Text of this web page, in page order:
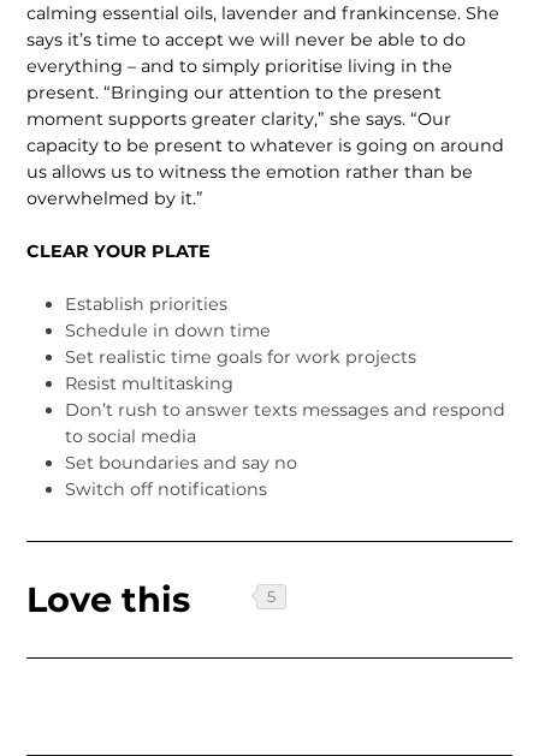
calming essential oils, lavender and frankincense. She
says it’s time to accept we will never be able to do
everything – and to simply prioritise living in the
present. “Bringing our attention to the present
moment supports greater clarity,” she says. “Our
capacity to be present to whatever is going on around
us allows us to witness the emotion rather than be
overwhelmed by it.”
CLEAR YOUR PLATE
Establish priorities
Schedule in down time
Set realistic time goals for work projects
Resist multitasking
Don’t rush to answer texts messages and respond
to social media
Set boundaries and say no
Switch off notifications
Love this